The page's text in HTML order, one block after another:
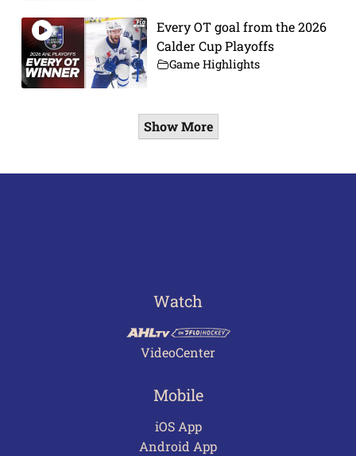
Every OT goal from the 2026
Calder Cup Playoffs
Game Highlights
Show More
Watch
VideoCenter
Mobile
iOS App
Android App